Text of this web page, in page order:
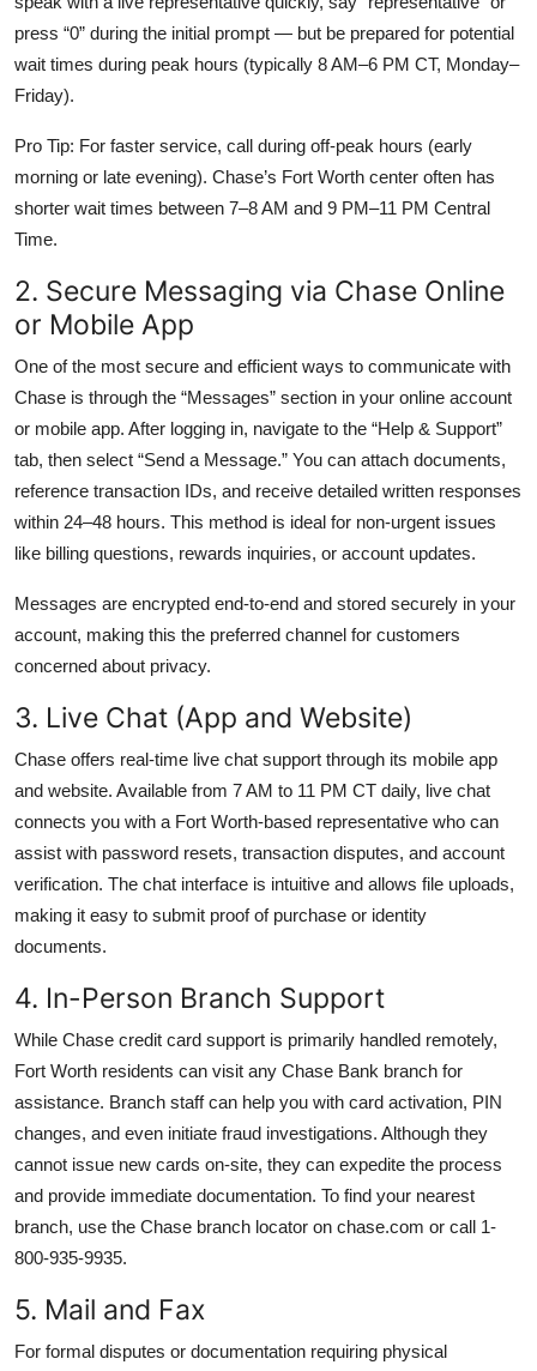
press “0” during the initial prompt — but be prepared for potential
wait times during peak hours (typically 8 AM–6 PM CT, Monday–
Friday).
Pro Tip: For faster service, call during off-peak hours (early
morning or late evening). Chase’s Fort Worth center often has
shorter wait times between 7–8 AM and 9 PM–11 PM Central
Time.
2. Secure Messaging via Chase Online
or Mobile App
One of the most secure and efficient ways to communicate with
Chase is through the “Messages” section in your online account
or mobile app. After logging in, navigate to the “Help & Support”
tab, then select “Send a Message.” You can attach documents,
reference transaction IDs, and receive detailed written responses
within 24–48 hours. This method is ideal for non-urgent issues
like billing questions, rewards inquiries, or account updates.
Messages are encrypted end-to-end and stored securely in your
account, making this the preferred channel for customers
concerned about privacy.
3. Live Chat (App and Website)
Chase offers real-time live chat support through its mobile app
and website. Available from 7 AM to 11 PM CT daily, live chat
connects you with a Fort Worth-based representative who can
assist with password resets, transaction disputes, and account
verification. The chat interface is intuitive and allows file uploads,
making it easy to submit proof of purchase or identity
documents.
4. In-Person Branch Support
While Chase credit card support is primarily handled remotely,
Fort Worth residents can visit any Chase Bank branch for
assistance. Branch staff can help you with card activation, PIN
changes, and even initiate fraud investigations. Although they
cannot issue new cards on-site, they can expedite the process
and provide immediate documentation. To find your nearest
branch, use the Chase branch locator on chase.com or call 1-
800-935-9935.
5. Mail and Fax
For formal disputes or documentation requiring physical